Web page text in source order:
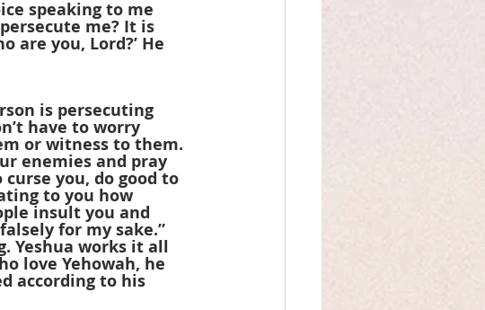
speaking to me
me? It is
are you, Lord?’ He
is persecuting
have to worry
or witness to them.
enemies and pray
you, do good to
to you how
insult you and
for my sake.”
Yeshua works it all
love Yehowah, he
according to his